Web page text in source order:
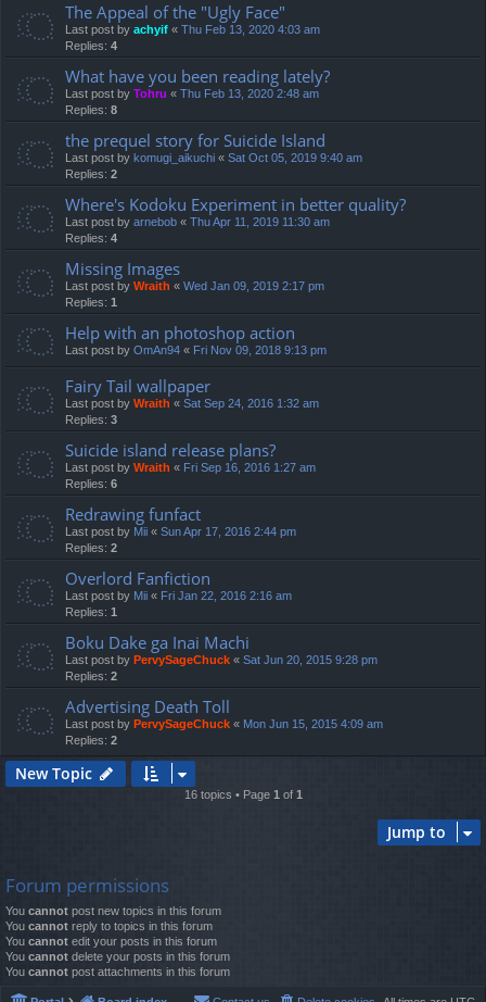
The Appeal of the "Ugly Face"
Last post by achyif « Thu Feb 13, 2020 4:03 am
Replies: 4
What have you been reading lately?
Last post by Tohru « Thu Feb 13, 2020 2:48 am
Replies: 8
the prequel story for Suicide Island
Last post by komugi_aikuchi « Sat Oct 05, 2019 9:40 am
Replies: 2
Where's Kodoku Experiment in better quality?
Last post by arnebob « Thu Apr 11, 2019 11:30 am
Replies: 4
Missing Images
Last post by Wraith « Wed Jan 09, 2019 2:17 pm
Replies: 1
Help with an photoshop action
Last post by OmAn94 « Fri Nov 09, 2018 9:13 pm
Fairy Tail wallpaper
Last post by Wraith « Sat Sep 24, 2016 1:32 am
Replies: 3
Suicide island release plans?
Last post by Wraith « Fri Sep 16, 2016 1:27 am
Replies: 6
Redrawing funfact
Last post by Mii « Sun Apr 17, 2016 2:44 pm
Replies: 2
Overlord Fanfiction
Last post by Mii « Fri Jan 22, 2016 2:16 am
Replies: 1
Boku Dake ga Inai Machi
Last post by PervySageChuck « Sat Jun 20, 2015 9:28 pm
Replies: 2
Advertising Death Toll
Last post by PervySageChuck « Mon Jun 15, 2015 4:09 am
Replies: 2
New Topic
16 topics • Page 1 of 1
Jump to
Forum permissions
You cannot post new topics in this forum
You cannot reply to topics in this forum
You cannot edit your posts in this forum
You cannot delete your posts in this forum
You cannot post attachments in this forum